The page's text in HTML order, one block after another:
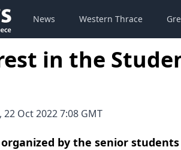
News Western Thrace
in the
22 Oct 2022 7:08 GMT
by the senior